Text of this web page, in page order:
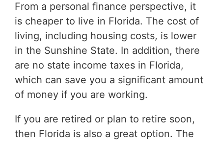
From a personal finance perspective, it
is cheaper to live in Florida. The cost of
living, including housing costs, is lower
in the Sunshine State. In addition, there
are no state income taxes in Florida,
which can save you a significant amount
of money if you are working.
If you are retired or plan to retire soon,
then Florida is also a great option. The